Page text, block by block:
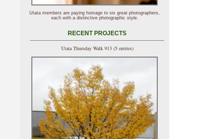
Utata members are paying homage to six great photographers,
each with a distinctive photographic style.
RECENT PROJECTS
Utata Thursday Walk 913 (5 entries)